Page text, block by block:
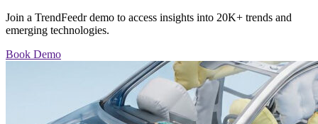
Join a TrendFeedr demo to access insights into 20K+ trends and
emerging technologies.
Book Demo